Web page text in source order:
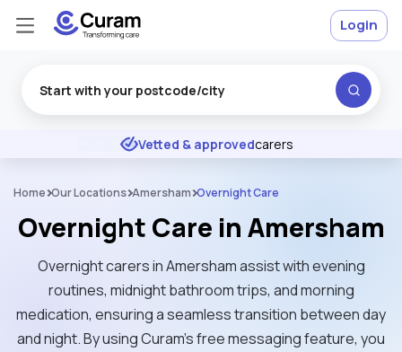
★ ★ ★ Excellent
Vetted & approvedcarers
Login
Home Our Locations Amersham Overnight Care
Overnight Care in Amersham
Overnight carers in Amersham assist with evening
routines, midnight bathroom trips, and morning
medication, ensuring a seamless transition between day
and night. By using Curam’s free messaging feature, you